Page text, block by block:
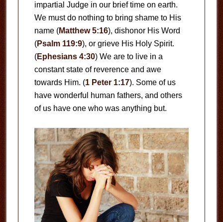
impartial Judge in our brief time on earth.
We must do nothing to bring shame to His
name (Matthew 5:16), dishonor His Word
(Psalm 119:9), or grieve His Holy Spirit.
(Ephesians 4:30) We are to live in a
constant state of reverence and awe
towards Him. (1 Peter 1:17). Some of us
have wonderful human fathers, and others
of us have one who was anything but.